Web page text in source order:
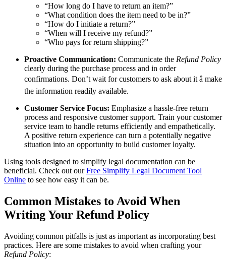
“How long do I have to return an item?”
“What condition does the item need to be in?”
“How do I initiate a return?”
“When will I receive my refund?”
“Who pays for return shipping?”
Proactive Communication: Communicate the Refund Policy
clearly during the purchase process and in order
confirmations. Don’t wait for customers to ask about it â make
the information readily available.
Customer Service Focus: Emphasize a hassle-free return
process and responsive customer support. Train your customer
service team to handle returns efficiently and empathetically.
A positive return experience can turn a potentially negative
situation into an opportunity to build customer loyalty.
Using tools designed to simplify legal documentation can be
beneficial. Check out ourFree Simplify Legal Document Tool
Online to see how easy it can be.
Common Mistakes to Avoid When
Writing Your Refund Policy
Avoiding common pitfalls is just as important as incorporating best
practices. Here are some mistakes to avoid when crafting your
Refund Policy: